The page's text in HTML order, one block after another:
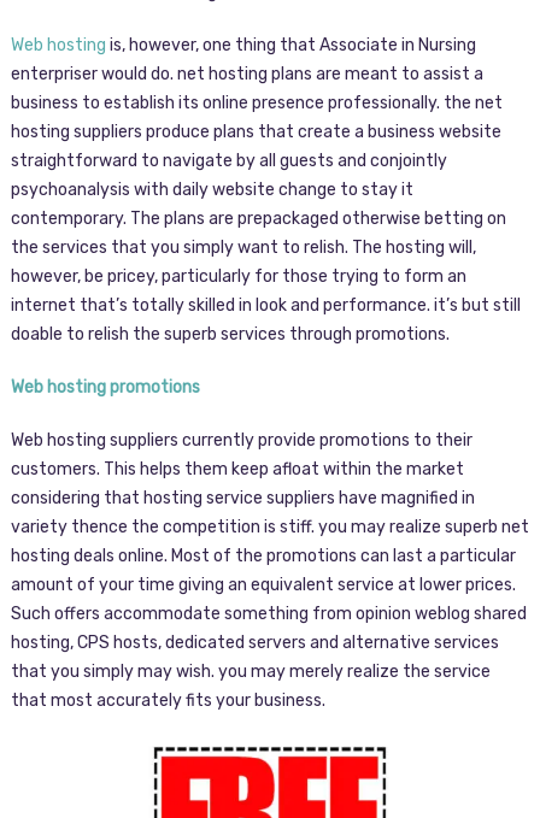
Web hosting is, however, one thing that Associate in Nursing
enterpriser would do. net hosting plans are meant to assist a
business to establish its online presence professionally. the net
hosting suppliers produce plans that create a business website
straightforward to navigate by all guests and conjointly
psychoanalysis with daily website change to stay it
contemporary. The plans are prepackaged otherwise betting on
the services that you simply want to relish. The hosting will,
however, be pricey, particularly for those trying to form an
internet that’s totally skilled in look and performance. it’s but still
doable to relish the superb services through promotions.
Web hosting promotions
Web hosting suppliers currently provide promotions to their
customers. This helps them keep afloat within the market
considering that hosting service suppliers have magnified in
variety thence the competition is stiff. you may realize superb net
hosting deals online. Most of the promotions can last a particular
amount of your time giving an equivalent service at lower prices.
Such offers accommodate something from opinion weblog shared
hosting, CPS hosts, dedicated servers and alternative services
that you simply may wish. you may merely realize the service
that most accurately fits your business.